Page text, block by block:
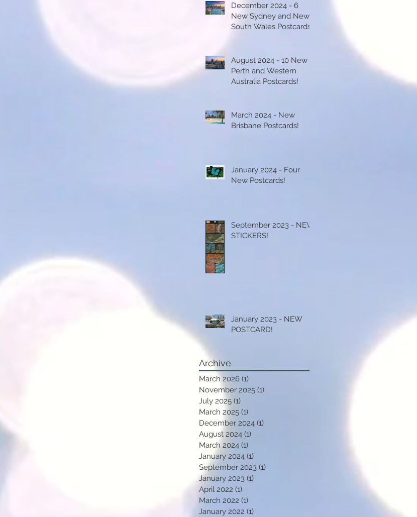
December 2024 - 6
New Sydney and New
South Wales Postcards!
August 2024 - 10 New
Perth and Western
Australia Postcards!
March 2024 - New
Brisbane Postcards!
January 2024 - Four
New Postcards!
September 2023 - NEW
STICKERS!
January 2023 - NEW
POSTCARD!
Archive
March 2026 (1)
November 2025 (1)
July 2025 (1)
March 2025 (1)
December 2024 (1)
August 2024 (1)
March 2024 (1)
January 2024 (1)
September 2023 (1)
January 2023 (1)
April 2022 (1)
March 2022 (1)
January 2022 (1)